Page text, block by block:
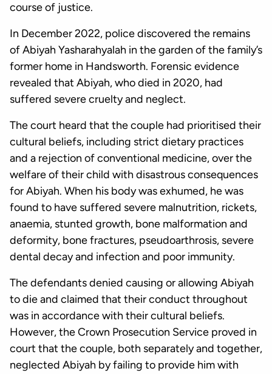
course of justice.
In December 2022, police discovered the remains
of Abiyah Yasharahyalah in the garden of the family’s
former home in Handsworth. Forensic evidence
revealed that Abiyah, who died in 2020, had
suffered severe cruelty and neglect.
The court heard that the couple had prioritised their
cultural beliefs, including strict dietary practices
and a rejection of conventional medicine, over the
welfare of their child with disastrous consequences
for Abiyah. When his body was exhumed, he was
found to have suffered severe malnutrition, rickets,
anaemia, stunted growth, bone malformation and
deformity, bone fractures, pseudoarthrosis, severe
dental decay and infection and poor immunity.
The defendants denied causing or allowing Abiyah
to die and claimed that their conduct throughout
was in accordance with their cultural beliefs.
However, the Crown Prosecution Service proved in
court that the couple, both separately and together,
neglected Abiyah by failing to provide him with